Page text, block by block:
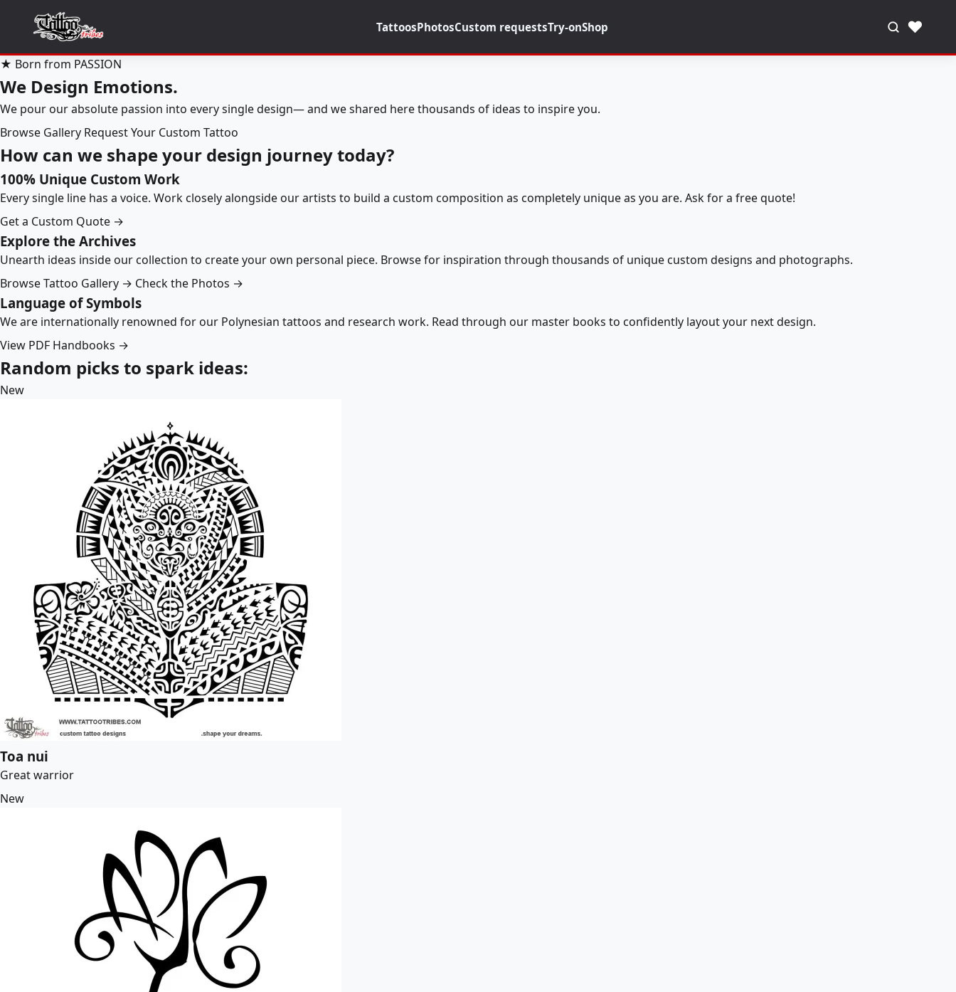
TattoosPhotosCustom requestsTry-onShop ♥
★ Born from PASSION
We Design Emotions.
We pour our absolute passion into every single design— and we shared here thousands of ideas to inspire you.
Browse Gallery Request Your Custom Tattoo
How can we shape your design journey today?
100% Unique Custom Work
Every single line has a voice. Work closely alongside our artists to build a custom composition as completely unique as you are. Ask for a free quote!
Get a Custom Quote →
Explore the Archives
Unearth ideas inside our collection to create your own personal piece. Browse for inspiration through thousands of unique custom designs and photographs.
Browse Tattoo Gallery → Check the Photos →
Language of Symbols
We are internationally renowned for our Polynesian tattoos and research work. Read through our master books to confidently layout your next design.
View PDF Handbooks →
Random picks to spark ideas:
New
Toa nui
Great warrior
New